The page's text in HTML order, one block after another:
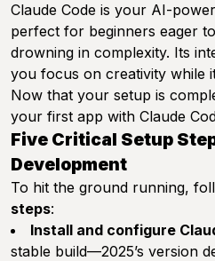
Claude Code is your AI-
perfect for beginners eager
drowning in complexity. Its
you focus on creativity while
Now that your setup is
your first app with Claude
Five Critical Setup
Development
To hit the ground running,
steps:
Install and configure
stable build—2025’s version